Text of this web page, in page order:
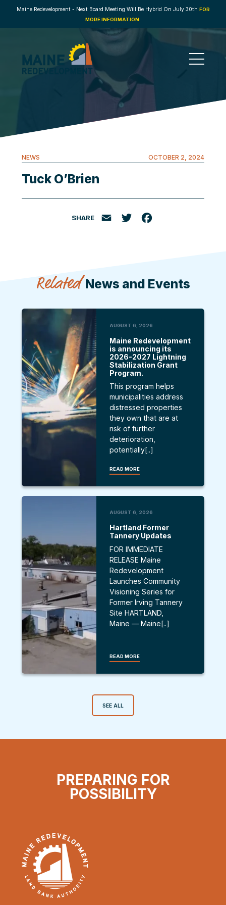
Maine Redevelopment - Next Board Meeting Will Be Hybrid On July 30th FOR
MORE INFORMATION.
NEWS OCTOBER 2, 2024
Tuck O’Brien
Twitter
Email
SHARE
RelatedNews and Events
AUGUST 6, 2026
Maine Redevelopment
is announcing its
2026-2027 Lightning
Stabilization Grant
Program.
This program helps
municipalities address
distressed properties
they own that are at
risk of further
deterioration,
potentially[..]
READ MORE
AUGUST 6, 2026
Hartland Former
Tannery Updates
FOR IMMEDIATE
RELEASE Maine
Redevelopment
Launches Community
Visioning Series for
Former Irving Tannery
Site HARTLAND,
Maine — Maine[..]
READ MORE
SEE ALL
PREPARING FOR
POSSIBILITY